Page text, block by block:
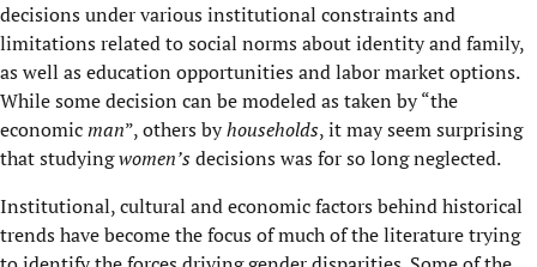
decisions under various institutional constraints and
limitations related to social norms about identity and family,
as well as education opportunities and labor market options.
While some decision can be modeled as taken by “the
economicman”, others byhouseholds, it may seem surprising
that studyingwomen’sdecisions was for so long neglected.
Institutional, cultural and economic factors behind historical
trends have become the focus of much of the literature trying